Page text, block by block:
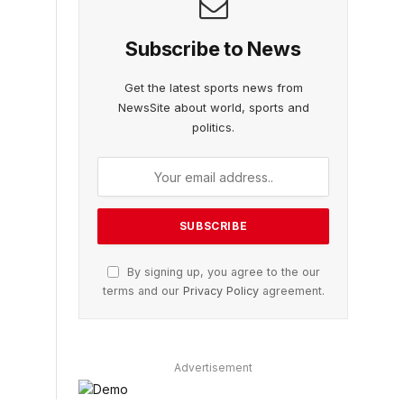
Subscribe to News
Get the latest sports news from
NewsSite about world, sports and
politics.
By signing up, you agree to the our
terms and our Privacy Policyagreement.
Advertisement